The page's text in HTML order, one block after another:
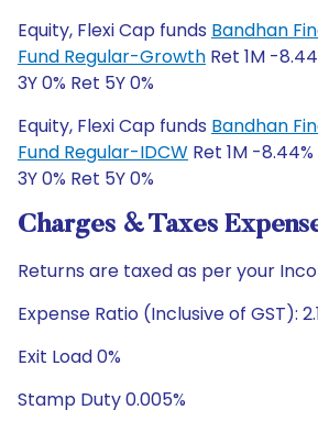
Equity, Flexi Cap funds Bandhan
Fund Regular-Growth Ret 1M -
3Y 0% Ret 5Y 0%
Equity, Flexi Cap funds Bandhan
Fund Regular-IDCW Ret 1M -8.44%
3Y 0% Ret 5Y 0%
Charges & Taxes
Returns are taxed as per your
Expense Ratio (Inclusive of GST):
Exit Load 0%
Stamp Duty 0.005%